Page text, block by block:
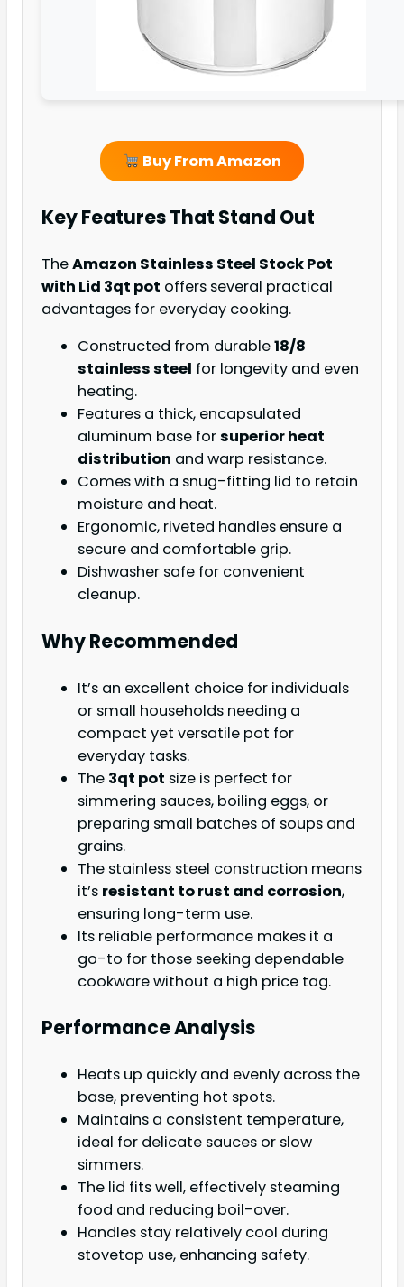
Buy From Amazon
Key Features That Stand Out
TheAmazon Stainless Steel Stock Pot
with Lid 3qt pot offers several practical
advantages for everyday cooking.
Constructed from durable18/8
stainless steel for longevity and even
heating.
Features a thick, encapsulated
aluminum base forsuperior heat
distribution and warp resistance.
Comes with a snug-fitting lid to retain
moisture and heat.
Ergonomic, riveted handles ensure a
secure and comfortable grip.
Dishwasher safe for convenient
cleanup.
Why Recommended
It’s an excellent choice for individuals
or small households needing a
compact yet versatile pot for
everyday tasks.
The 3qt pot size is perfect for
simmering sauces, boiling eggs, or
preparing small batches of soups and
grains.
The stainless steel construction means
it’s resistant to rust and corrosion,
ensuring long-term use.
Its reliable performance makes it a
go-to for those seeking dependable
cookware without a high price tag.
Performance Analysis
Heats up quickly and evenly across the
base, preventing hot spots.
Maintains a consistent temperature,
ideal for delicate sauces or slow
simmers.
The lid fits well, effectively steaming
food and reducing boil-over.
Handles stay relatively cool during
stovetop use, enhancing safety.